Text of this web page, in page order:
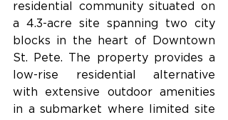
residential community situated on
a 4.3-acre site spanning two city
blocks in the heart of Downtown
St. Pete. The property provides a
low-rise residential alternative
with extensive outdoor amenities
in a submarket where limited site